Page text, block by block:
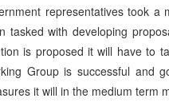
representatives took a
tasked with developing
is proposed it will have to
Group is successful and
it will in the medium term